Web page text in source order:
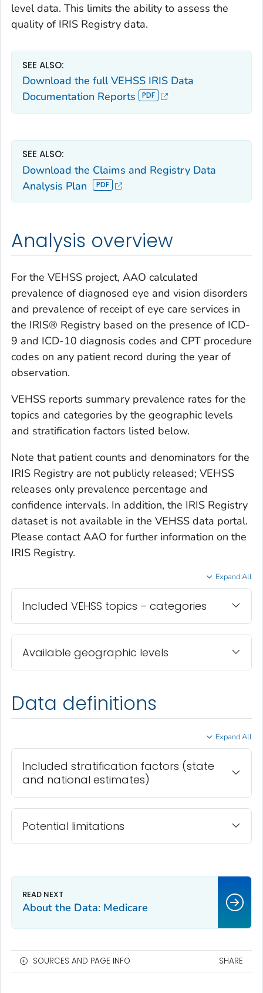
level data. This limits the ability to assess the
quality of IRIS Registry data.
SEE ALSO:
Download the full VEHSS IRIS Data
Documentation Reports
SEE ALSO:
Download the Claims and Registry Data
Analysis Plan
Analysis overview
For the VEHSS project, AAO calculated
prevalence of diagnosed eye and vision disorders
and prevalence of receipt of eye care services in
the IRIS® Registry based on the presence of ICD-
9 and ICD-10 diagnosis codes and CPT procedure
codes on any patient record during the year of
observation.
VEHSS reports summary prevalence rates for the
topics and categories by the geographic levels
and stratification factors listed below.
Note that patient counts and denominators for the
IRIS Registry are not publicly released; VEHSS
releases only prevalence percentage and
confidence intervals. In addition, the IRIS Registry
dataset is not available in the VEHSS data portal.
Please contact AAO for further information on the
IRIS Registry.
Expand All
Included VEHSS topics – categories
Available geographic levels
Data definitions
Expand All
Included stratification factors (state
and national estimates)
Potential limitations
About the Data: Medicare
SOURCES AND PAGE INFO SHARE